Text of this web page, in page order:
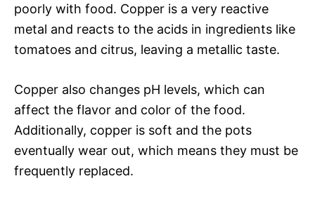
poorly with food. Copper is a very reactive
metal and reacts to the acids in ingredients like
tomatoes and citrus, leaving a metallic taste.
Copper also changes pH levels, which can
affect the flavor and color of the food.
Additionally, copper is soft and the pots
eventually wear out, which means they must be
frequently replaced.